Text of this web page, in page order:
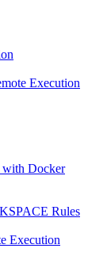
Execution
with Docker
Rules
Execution